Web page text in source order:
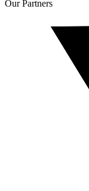
OurPartners